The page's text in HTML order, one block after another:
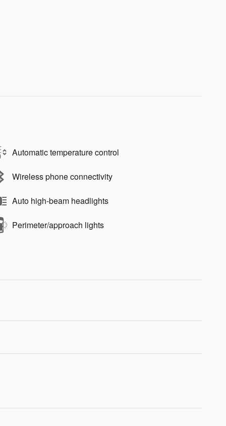
Automatic temperature control
Wireless phone connectivity
Auto high-beam headlights
Perimeter/approach lights